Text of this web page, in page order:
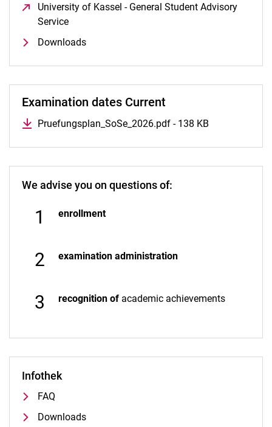
University of Kassel - General Student Advisory
Service
Downloads
Examination dates Current
Pruefungsplan_SoSe_2026.pdf - 138 KB
We advise you on questions of:
enrollment
examination administration
recognition of academic achievements
Infothek
FAQ
Downloads